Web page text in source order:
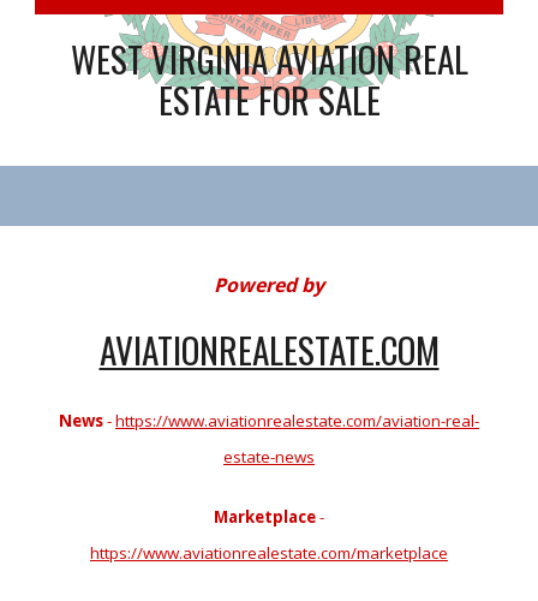
WEST VIRGINIA AVIATION REAL
ESTATE FOR SALE
Powered by
AVIATIONREALESTATE.COM
News-https://www.aviationrealestate.com/aviation-real-
estate-news
Marketplace-
https://www.aviationrealestate.com/marketplace